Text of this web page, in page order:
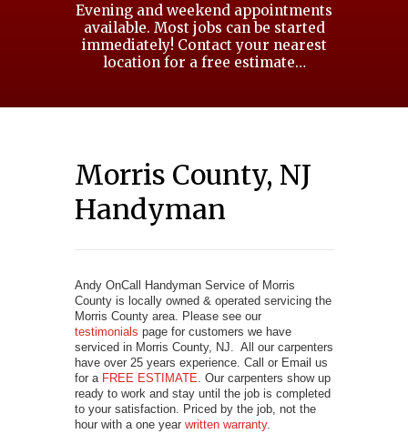
Evening and weekend appointments
available. Most jobs can be started
immediately! Contact your nearest
location for a free estimate…
Morris County, NJ
Handyman
Andy OnCall Handyman Service of Morris
County is locally owned & operated servicing the
Morris County area. Please see our
testimonials page for customers we have
serviced in Morris County, NJ. All our carpenters
have over 25 years experience. Call or Email us
for a FREE ESTIMATE . Our carpenters show up
ready to work and stay until the job is completed
to your satisfaction. Priced by the job, not the
hour with a one year written warranty.